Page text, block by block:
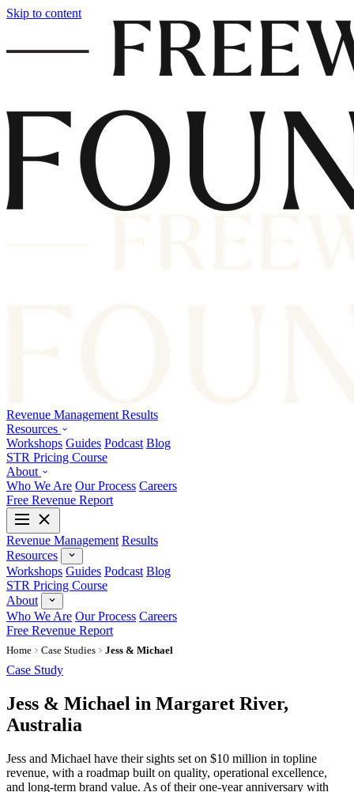
Skip to content
Revenue Management Results
Resources
Workshops Guides Podcast Blog
STR Pricing Course
About
Who We Are Our Process Careers
Free Revenue Report
Revenue Management Results
Resources
Workshops Guides Podcast Blog
STR Pricing Course
About
Who We Are Our Process Careers
Free Revenue Report
Home Case Studies Jess & Michael
Case Study
Jess & Michael in Margaret River,
Australia
Jess and Michael have their sights set on $10 million in topline
revenue, with a roadmap built on quality, operational excellence,
and long-term brand value. As of their one-year anniversary with